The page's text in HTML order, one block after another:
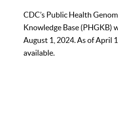
CDC’s Public Health
Knowledge Base (PHGKB)
August 1, 2024. As of April
available.